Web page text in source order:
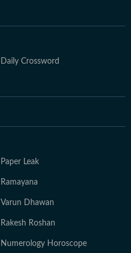
Daily Crossword
Paper Leak
Ramayana
Varun Dhawan
Rakesh Roshan
Numerology Horoscope